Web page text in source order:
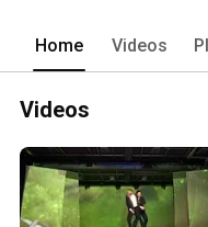
Home Videos
Videos